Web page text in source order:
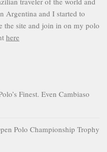
Argentina and I started to
site and join in on my polo
here
Finest. Even Cambiaso
Polo Championship Trophy